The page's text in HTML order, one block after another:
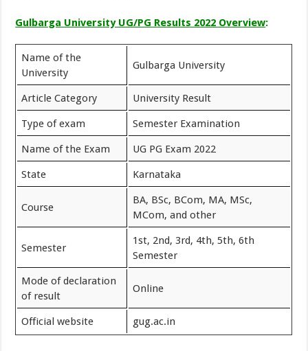
Gulbarga University UG/PG Results 2022 Overview:
Name of the
University
Gulbarga University
Article Category University Result
Type of exam Semester Examination
Name of the Exam UG PG Exam 2022
State Karnataka
Course
BA, BSc, BCom, MA, MSc,
MCom, and other
Semester
1st, 2nd, 3rd, 4th, 5th, 6th
Semester
Mode of declaration
of result
Online
Official website gug.ac.in